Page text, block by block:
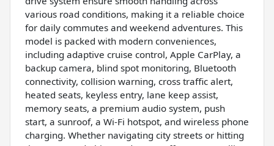
various road conditions, making it a reliable choice
for daily commutes and weekend adventures. This
model is packed with modern conveniences,
including adaptive cruise control, Apple CarPlay, a
backup camera, blind spot monitoring, Bluetooth
connectivity, collision warning, cross traffic alert,
heated seats, keyless entry, lane keep assist,
memory seats, a premium audio system, push
start, a sunroof, a Wi-Fi hotspot, and wireless phone
charging. Whether navigating city streets or hitting